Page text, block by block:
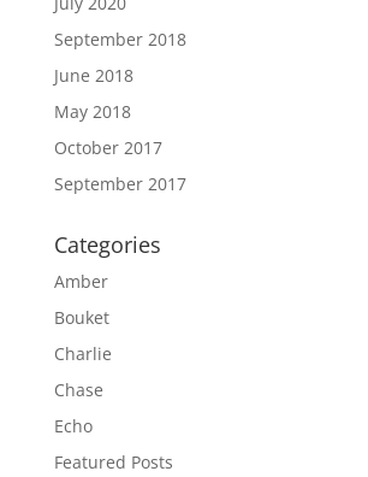
September 2018
June 2018
May 2018
October 2017
September 2017
Categories
Amber
Bouket
Charlie
Chase
Echo
Featured Posts